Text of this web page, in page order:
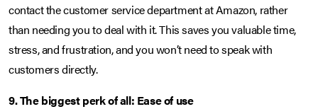
contact the customer service department at Amazon, rather
than needing you to deal with it. This saves you valuable time,
stress, and frustration, and you won’t need to speak with
customers directly.
9. The biggest perk of all: Ease of use